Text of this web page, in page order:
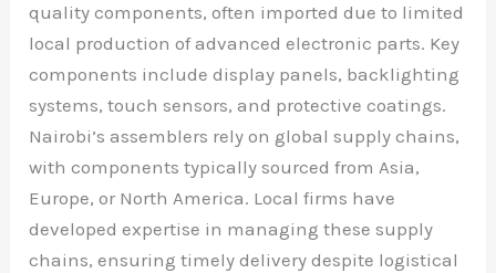
quality components, often imported due to limited
local production of advanced electronic parts. Key
components include display panels, backlighting
systems, touch sensors, and protective coatings.
Nairobi’s assemblers rely on global supply chains,
with components typically sourced from Asia,
Europe, or North America. Local firms have
developed expertise in managing these supply
chains, ensuring timely delivery despite logistical